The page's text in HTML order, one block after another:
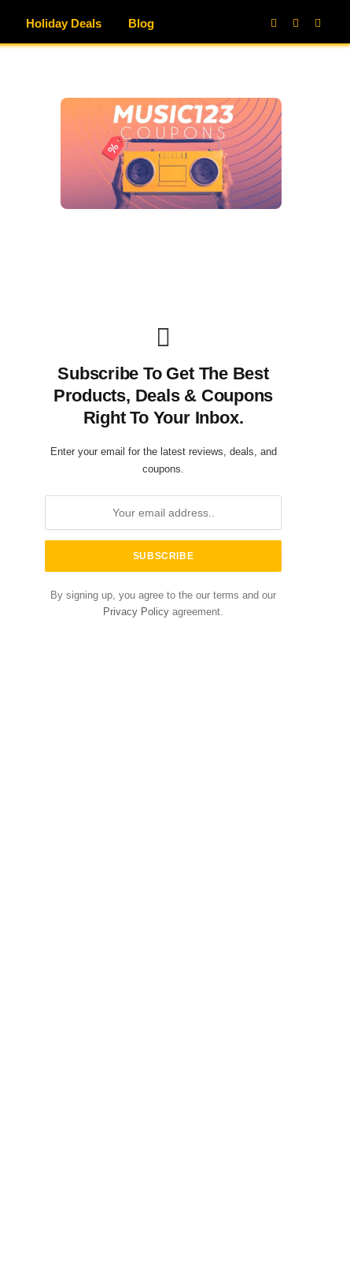
Holiday Deals Blog
Facebook
X
(Twitter)
Subscribe To Get The Best
Products, Deals & Coupons
Right To Your Inbox.
Enter your email for the latest reviews, deals, and
coupons.
By signing up, you agree to the our terms and our
Privacy Policy agreement.